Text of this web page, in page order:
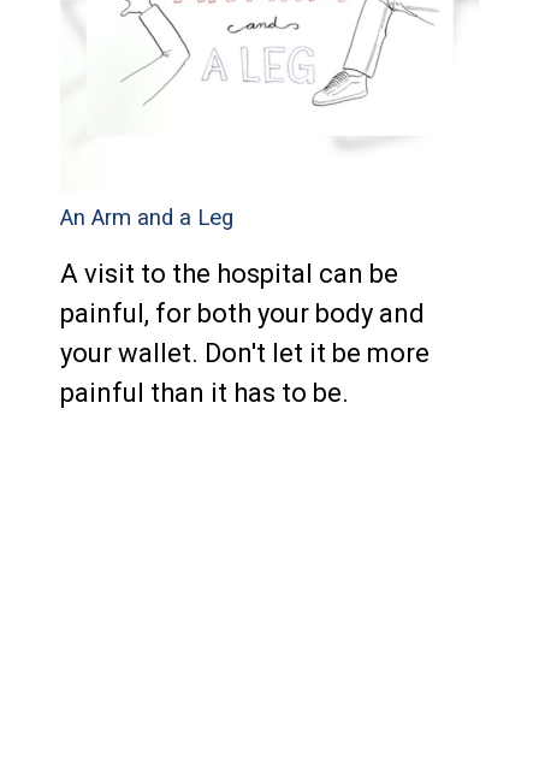
An Arm and a Leg
A visit to the hospital can be
painful, for both your body and
your wallet. Don't let it be more
painful than it has to be.